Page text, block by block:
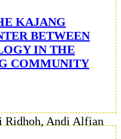
KAJANG
BETWEEN
IN THE
COMMUNITY
Ridhoh, Andi Alfian